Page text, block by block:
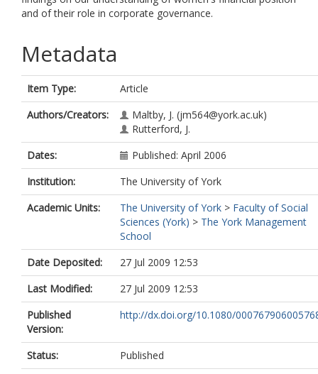
and of their role in corporate governance.
Metadata
Item Type:
Article
Authors/Creators:
Maltby, J. (jm564@york.ac.uk)
Rutterford, J.
Dates:
Published: April 2006
Institution:
The University of York
Academic Units:
The University of York > Faculty of Social
Sciences (York) > The York Management
School
Date Deposited:
27 Jul 2009 12:53
Last Modified:
27 Jul 2009 12:53
Published
Version:
http://dx.doi.org/10.1080/
Status:
Published